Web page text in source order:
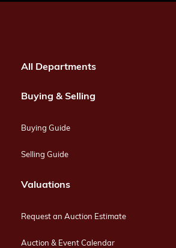
All Departments
Buying & Selling
Buying Guide
Selling Guide
Valuations
Request an Auction Estimate
Auction & Event Calendar